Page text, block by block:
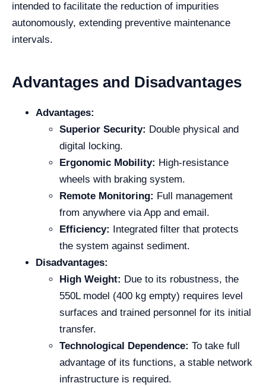
intended to facilitate the reduction of impurities
autonomously, extending preventive maintenance
intervals.
Advantages and Disadvantages
Advantages:
Superior Security: Double physical and
digital locking.
Ergonomic Mobility: High-resistance
wheels with braking system.
Remote Monitoring: Full management
from anywhere via App and email.
Efficiency:
Integrated filter that protects
the system against sediment.
Disadvantages:
High Weight: Due to its robustness, the
550L model (400 kg empty) requires level
surfaces and trained personnel for its initial
transfer.
Technological Dependence: To take full
advantage of its functions, a stable network
infrastructure is required.